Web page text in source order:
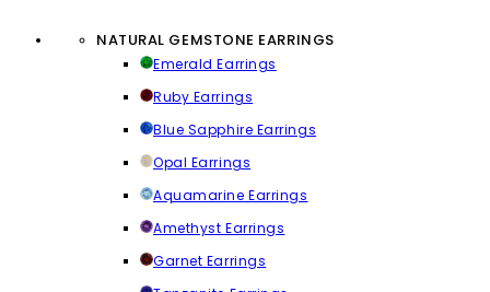
NATURAL GEMSTONE EARRINGS
Emerald Earrings
Ruby Earrings
Blue Sapphire Earrings
Opal Earrings
Aquamarine Earrings
Amethyst Earrings
Garnet Earrings